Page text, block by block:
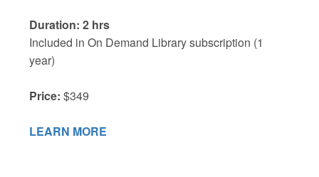
Duration: 2 hrs
Included in On Demand Library subscription (1
year)
Price: $349
LEARN MORE